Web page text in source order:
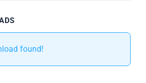
found!